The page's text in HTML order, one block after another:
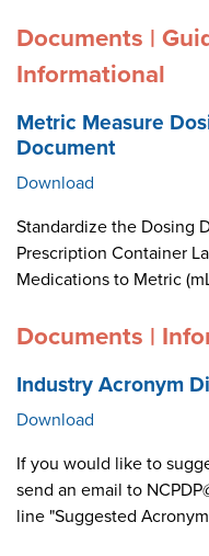
Documents |
Informational
Metric Measure
Document
Download
Standardize the Dosing
Prescription Container
Medications to Metric
Documents |
Industry Acronym
Download
If you would like to
send an email to
line "Suggested